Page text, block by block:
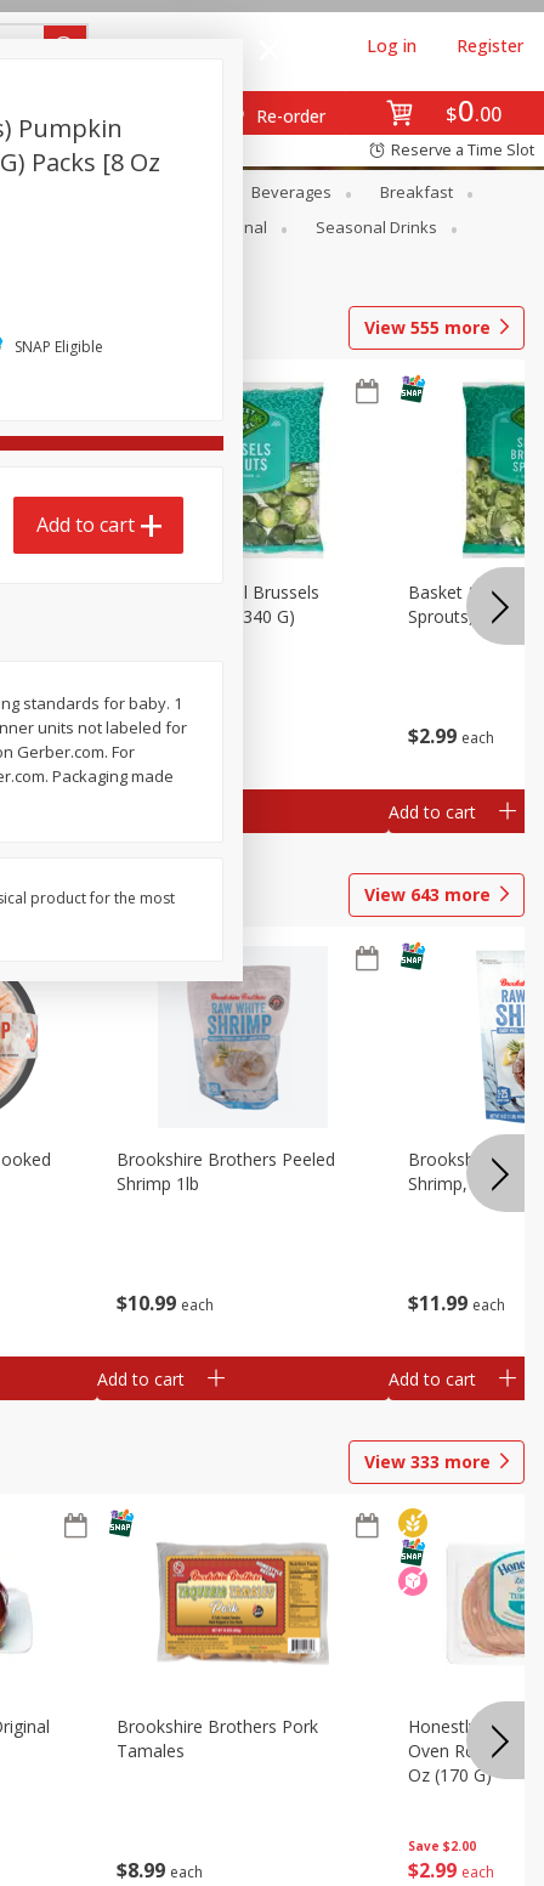
$0 00
Re-order
Log in Register
Reserve a Time Slot
Beverages
Breakfast
Seasonal
Seasonal Drinks
View 555 more
$2 99 each
Basket & Bushel Brussels
Sprouts, 12 Oz (340 G)
$2 99 each
Basket & Bushel
Sprouts,
Add to cart
View 643 more
$10 99 each
Brookshire Brothers Peeled
Shrimp 1lb
Add to cart
$11 99 each
Brookshire
Shrimp, 16 Oz
Add to cart
View 333 more
$8 99 each
Brookshire Brothers Pork
Tamales
Save $2.00
$2 99 each
Honestly Good
Oven Roasted
Oz (170 G)
Pumpkin
Packs [8 Oz
SNAP Eligible
Add to cart
standards for baby. 1
units not labeled for
Gerber.com. For
Packaging made
product for the most